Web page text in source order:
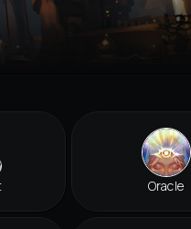
Oracle